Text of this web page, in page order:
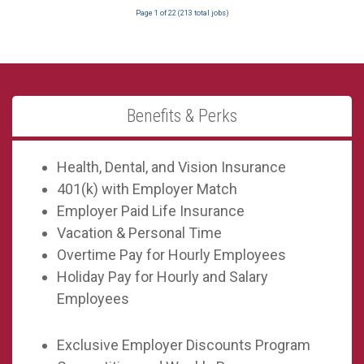
Page 1 of22(213 total jobs)
Benefits & Perks
Health, Dental, and Vision Insurance
401(k) with Employer Match
Employer Paid Life Insurance
Vacation & Personal Time
Overtime Pay for Hourly Employees
Holiday Pay for Hourly and Salary
Employees
Exclusive Employer Discounts Program